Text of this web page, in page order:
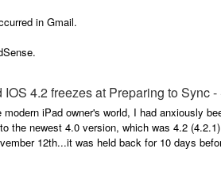
The Reign.
in Gmail.
in only to see 3 of my blogs completely
were all gone.
4.2 freezes at Preparing to Sync
modern iPad owner's world, I had anxiously
the newest 4.0 version, which was 4.2
12th...it was held back for 10 days